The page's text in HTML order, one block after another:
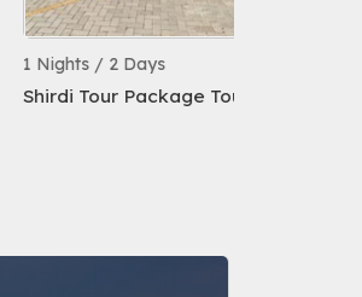
/ 2 Days
Tour Package Tour